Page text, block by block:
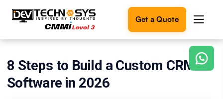
Get a Quote
Ready
build
8 Steps to Build a Custom CRM
Software in 2026